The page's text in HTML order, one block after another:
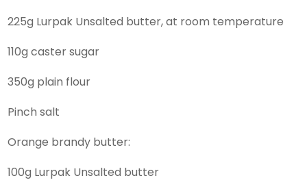
225g Lurpak Unsalted butter, at room temperature
110g caster sugar
350g plain flour
Pinch salt
Orange brandy butter:
100g Lurpak Unsalted butter